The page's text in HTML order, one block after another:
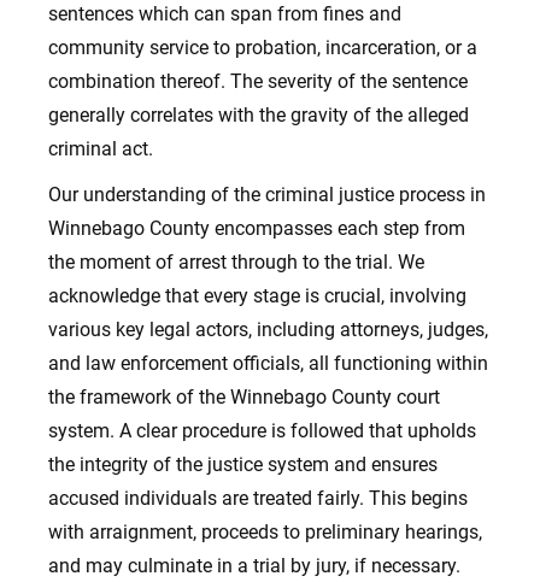
sentences which can span from fines and
community service to probation, incarceration, or a
combination thereof. The severity of the sentence
generally correlates with the gravity of the alleged
criminal act.
Our understanding of the criminal justice process in
Winnebago County encompasses each step from
the moment of arrest through to the trial. We
acknowledge that every stage is crucial, involving
various key legal actors, including attorneys, judges,
and law enforcement officials, all functioning within
the framework of the Winnebago County court
system. A clear procedure is followed that upholds
the integrity of the justice system and ensures
accused individuals are treated fairly. This begins
with arraignment, proceeds to preliminary hearings,
and may culminate in a trial by jury, if necessary.